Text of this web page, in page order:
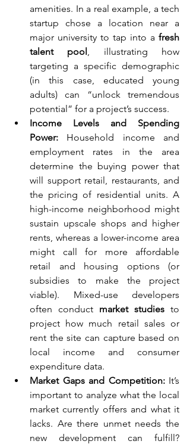
amenities. In a real example, a tech
startup chose a location near a
major university to tap into a fresh
talent pool, illustrating how
targeting a specific demographic
(in this case, educated young
adults) can “unlock tremendous
potential” for a project’s success.
Income Levels and Spending
Power: Household income and
employment rates in the area
determine the buying power that
will support retail, restaurants, and
the pricing of residential units. A
high-income neighborhood might
sustain upscale shops and higher
rents, whereas a lower-income area
might call for more affordable
retail and housing options (or
subsidies to make the project
viable). Mixed-use developers
often conduct market studies to
project how much retail sales or
rent the site can capture based on
local income and consumer
expenditure data.
Market Gaps and Competition: It’s
important to analyze what the local
market currently offers and what it
lacks. Are there unmet needs the
new development can fulfill?